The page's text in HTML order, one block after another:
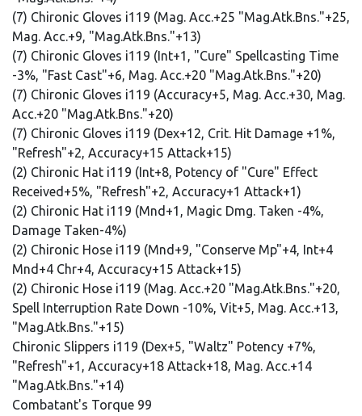
(7) Chironic Gloves i119 (Mag. Acc.+25 "Mag.Atk.Bns."+25,
Mag. Acc.+9, "Mag.Atk.Bns."+13)
(7) Chironic Gloves i119 (Int+1, "Cure" Spellcasting Time
-3%, "Fast Cast"+6, Mag. Acc.+20 "Mag.Atk.Bns."+20)
(7) Chironic Gloves i119 (Accuracy+5, Mag. Acc.+30, Mag.
Acc.+20 "Mag.Atk.Bns."+20)
(7) Chironic Gloves i119 (Dex+12, Crit. Hit Damage +1%,
"Refresh"+2, Accuracy+15 Attack+15)
(2) Chironic Hat i119 (Int+8, Potency of "Cure" Effect
Received+5%, "Refresh"+2, Accuracy+1 Attack+1)
(2) Chironic Hat i119 (Mnd+1, Magic Dmg. Taken -4%,
Damage Taken-4%)
(2) Chironic Hose i119 (Mnd+9, "Conserve Mp"+4, Int+4
Mnd+4 Chr+4, Accuracy+15 Attack+15)
(2) Chironic Hose i119 (Mag. Acc.+20 "Mag.Atk.Bns."+20,
Spell Interruption Rate Down -10%, Vit+5, Mag. Acc.+13,
"Mag.Atk.Bns."+15)
Chironic Slippers i119 (Dex+5, "Waltz" Potency +7%,
"Refresh"+1, Accuracy+18 Attack+18, Mag. Acc.+14
"Mag.Atk.Bns."+14)
Combatant's Torque 99